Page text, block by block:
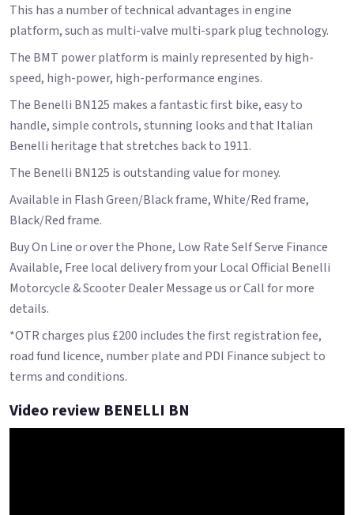
This has a number of technical advantages in engine
platform, such as multi-valve multi-spark plug technology.
The BMT power platform is mainly represented by high-
speed, high-power, high-performance engines.
The Benelli BN125 makes a fantastic first bike, easy to
handle, simple controls, stunning looks and that Italian
Benelli heritage that stretches back to 1911.
The Benelli BN125 is outstanding value for money.
Available in Flash Green/Black frame, White/Red frame,
Black/Red frame.
Buy On Line or over the Phone, Low Rate Self Serve Finance
Available, Free local delivery from your Local Official Benelli
Motorcycle & Scooter Dealer Message us or Call for more
details.
*OTR charges plus £200 includes the first registration fee,
road fund licence, number plate and PDI Finance subject to
terms and conditions.
Video review BENELLI BN